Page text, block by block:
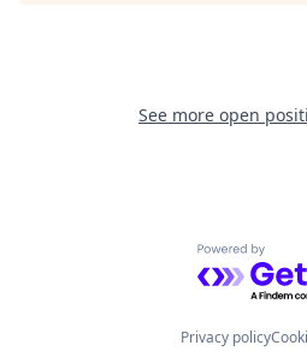
See more open
Powered by
Privacy policy